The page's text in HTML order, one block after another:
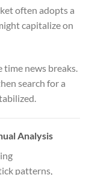
often adopts a
capitalize on
news breaks.
search for a
Analysis
patterns,